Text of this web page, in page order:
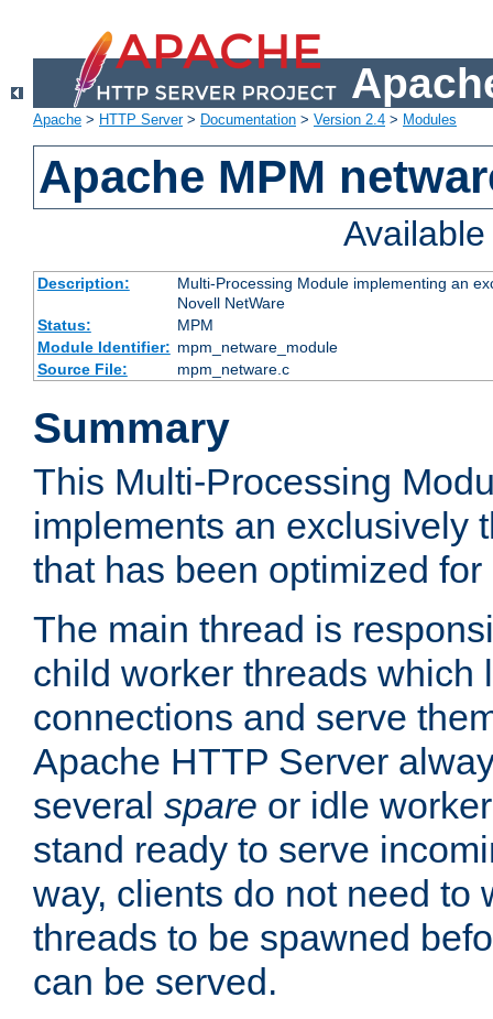
Apache > HTTP Server> Documentation > Version 2.4 > Modules
Apache MPM
Description:
Multi-Processing Module implementing an
Novell NetWare
Status:
MPM
Module Identifier: mpm_netware_module
Source File:
mpm_netware.c
Summary
This Multi-Processing
implements an exclusively
that has been optimized
The main thread is
child worker threads which
connections and serve
Apache HTTP Server
several spare or idle
stand ready to serve
way, clients do not need to
threads to be spawned
can be served.